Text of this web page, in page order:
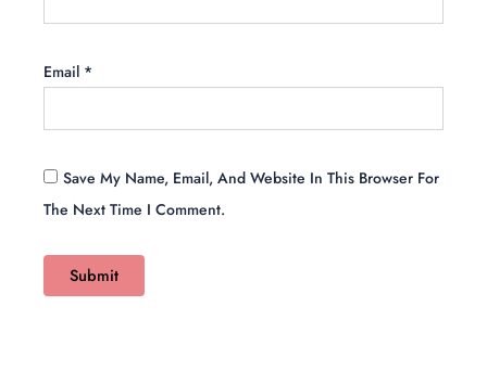
Email *
Save My Name, Email, And Website In This Browser For
The Next Time I Comment.